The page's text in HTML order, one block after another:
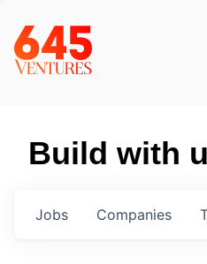
Build with
Jobs Companies